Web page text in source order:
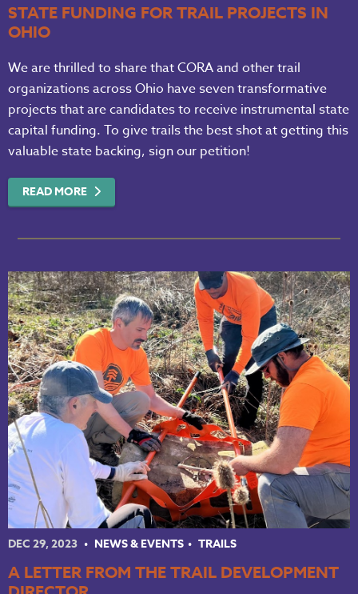
STATE FUNDING FOR TRAIL PROJECTS IN
OHIO
We are thrilled to share that CORA and other trail
organizations across Ohio have seven transformative
projects that are candidates to receive instrumental state
capital funding. To give trails the best shot at getting this
valuable state backing, sign our petition!
READ MORE
DEC 29, 2023 NEWS & EVENTS TRAILS
A LETTER FROM THE TRAIL DEVELOPMENT